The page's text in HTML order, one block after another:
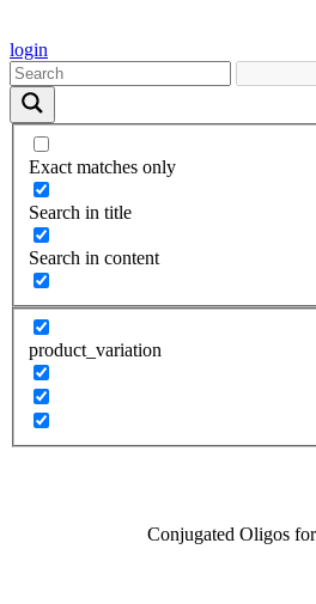
login
Exact matches only
Search in title
Search in content
product_variation
Conjugated Oligos